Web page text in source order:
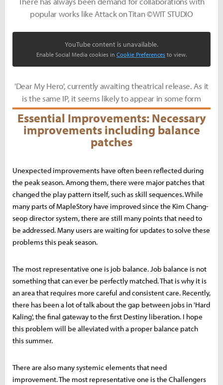
popular works like Attack on Titan ©WIT STUDIO
YouTube content is unavailable.
Enable Social Media cookies in Cookie Preferences to view.
'Dear My Hero', currently awaiting theatrical release. As it
is the same IP, it seems likely to appear in some form
Essential Improvements: Necessary
improvements including balance
patches
Unexpected improvements have often been reflected during
the peak season. Among them, there were major patches that
changed the play pattern itself, such as skill sequences. While
many parts of MapleStory have improved since the Kim Chang-
seop director system, there are still many points that need to
be addressed. Many users are waiting for updates to solve these
problems this peak season.
The most representative one is job balance. Job balance is not
something that can ever be perfectly matched. That is why it is
an area that requires more careful and consistent care. Recently,
there has been a lot of talk about the gap between jobs in 'Hard
Kaling', the final gateway to the first Destiny liberation. I hope
this problem will be alleviated with a proper balance patch
this summer.
There are also many systemic elements that need
improvement. The most representative one is the Challengers